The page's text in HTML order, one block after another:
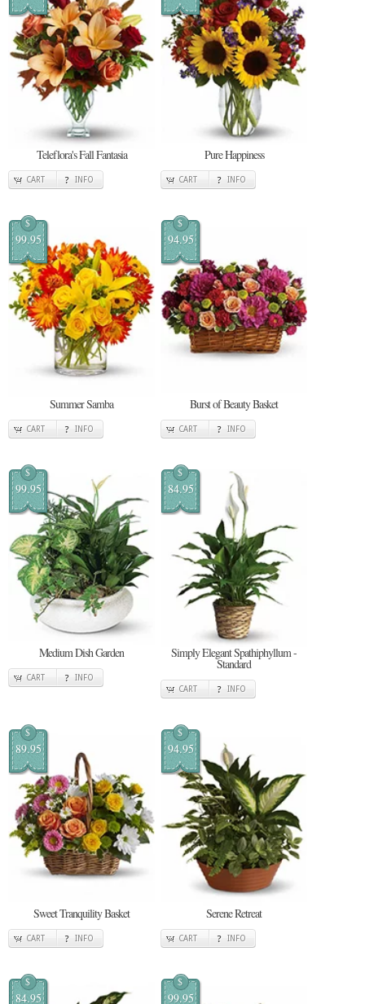
Teleflora's Fall Fantasia
CART INFO
Pure Happiness
CART INFO
$
99.95
Summer Samba
CART INFO
$
94.95
Burst of Beauty Basket
CART INFO
$
99.95
Medium Dish Garden
CART INFO
$
84.95
Simply Elegant Spathiphyllum -
Standard
CART INFO
$
89.95
Sweet Tranquility Basket
CART INFO
$
94.95
Serene Retreat
CART INFO
$
84.95
$
99.95